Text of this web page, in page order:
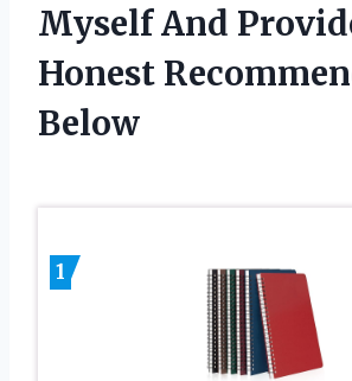
Myself And
Honest
Below
1